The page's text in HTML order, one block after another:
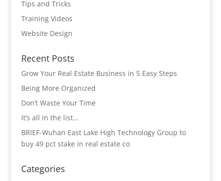
Tips and Tricks
Training Videos
Website Design
Recent Posts
Grow Your Real Estate Business in 5 Easy Steps
Being More Organized
Don’t Waste Your Time
It’s all in the list…
BRIEF-Wuhan East Lake High Technology Group to
buy 49 pct stake in real estate co
Categories